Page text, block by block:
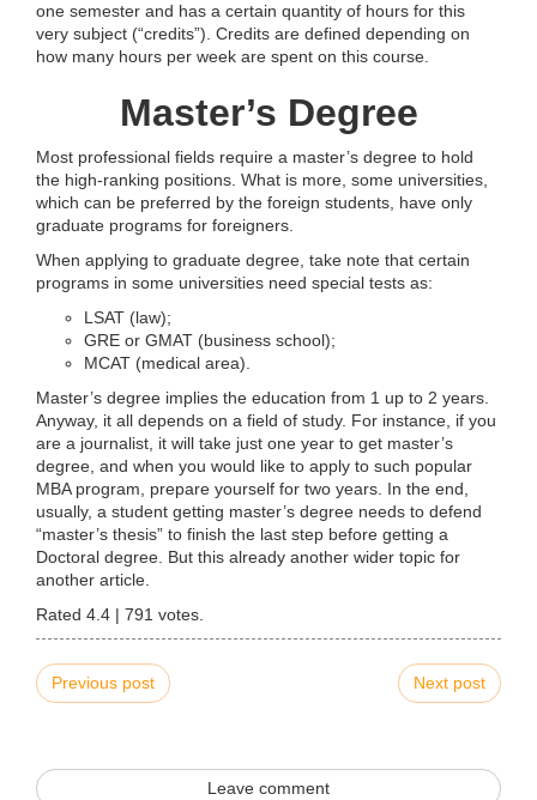
one semester and has a certain quantity of hours for this
very subject (“credits”). Credits are defined depending on
how many hours per week are spent on this course.
Master’s Degree
Most professional fields require a master’s degree to hold
the high-ranking positions. What is more, some universities,
which can be preferred by the foreign students, have only
graduate programs for foreigners.
When applying to graduate degree, take note that certain
programs in some universities need special tests as:
LSAT (law);
GRE or GMAT (business school);
MCAT (medical area).
Master’s degree implies the education from 1 up to 2 years.
Anyway, it all depends on a field of study. For instance, if you
are a journalist, it will take just one year to get master’s
degree, and when you would like to apply to such popular
MBA program, prepare yourself for two years. In the end,
usually, a student getting master’s degree needs to defend
“master’s thesis” to finish the last step before getting a
Doctoral degree. But this already another wider topic for
another article.
Rated 4.4 | 791 votes.
Previous post Next post
Leave comment